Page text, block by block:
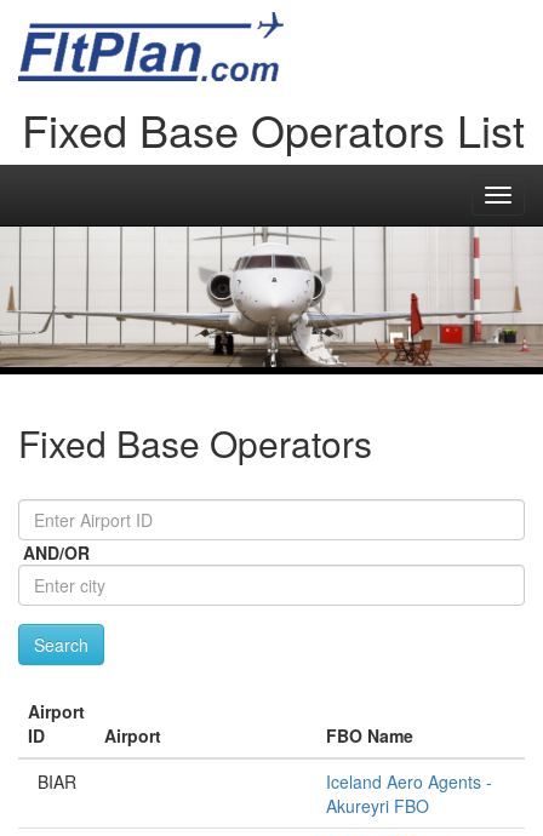
Fixed Base Operators List
Fixed Base Operators
Airport
ID
AND/OR
Search
Airport
ID
Airport
FBO Name
BIAR
Iceland Aero Agents -
Akureyri FBO